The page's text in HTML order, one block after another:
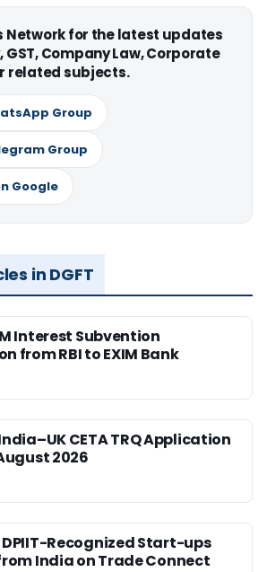
Network for the latest updates
GST, Company Law, Corporate
related subjects.
Group
Group
Google
in DGFT
Interest Subvention
from RBI to EXIM Bank
CETA TRQ Application
2026
DPIIT-Recognized Start-ups
India on Trade Connect